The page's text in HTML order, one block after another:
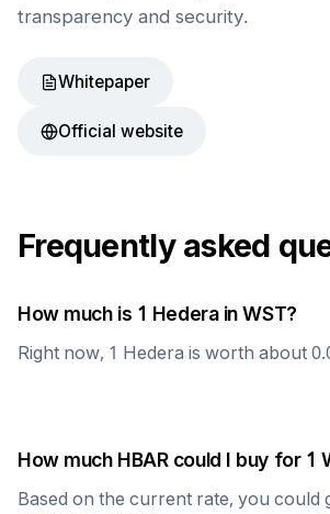
transparency and security.
Whitepaper
Official website
Frequently asked
How much is 1 HederainWST?
Right now, 1 Hedera is worth about
How much HBARcould I buy for 1
Based on the current rate, you could